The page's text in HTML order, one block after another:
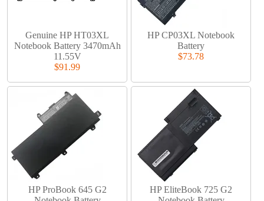
Genuine HP HT03XL
Notebook Battery 3470mAh
11.55V
$91.99
HP CP03XL Notebook
Battery
$73.78
HP ProBook 645 G2
HP EliteBook 725 G2